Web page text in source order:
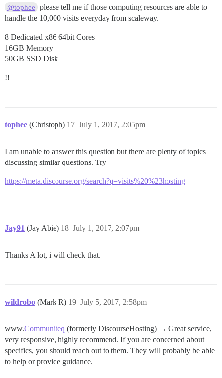
@tophee
please tell me if those computing resources are able to
handle the 10,000 visits everyday from scaleway.
8 Dedicated x86 64bit Cores
16GB Memory
50GB SSD Disk
!!
tophee (Christoph) July 1, 2017, 2:05pm
17
I am unable to answer this question but there are plenty of topics
discussing similar questions. Try
https://meta.discourse.org/search?q=visits%20%23hosting
Jay91 (Jay Abie) July 1, 2017, 2:07pm
18
Thanks A lot, i will check that.
wildrobo (Mark R) July 5, 2017, 2:58pm
19
www.Communiteq (formerly DiscourseHosting) → Great service,
very responsive, highly recommend. If you are concerned about
specifics, you should reach out to them. They will probably be able
to help or provide guidance.